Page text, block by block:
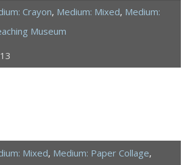
Crayon, Medium: Mixed, Medium:
Museum
Mixed, Medium: Paper Collage,